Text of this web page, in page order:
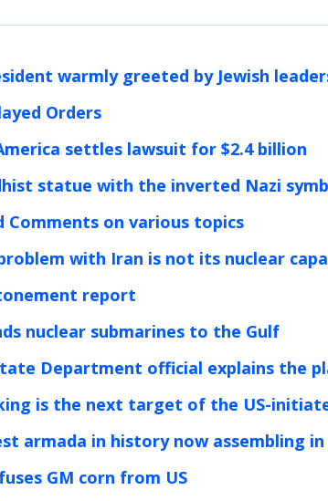
warmly greeted by Jewish
Orders
settles lawsuit for $2.4 billion
statue with the inverted Nazi
Comments on various topics
with Iran is not its nuclear
report
nuclear submarines to the Gulf
Department official explains the
is the next target of the US-
armada in history now assembling
GM corn from US